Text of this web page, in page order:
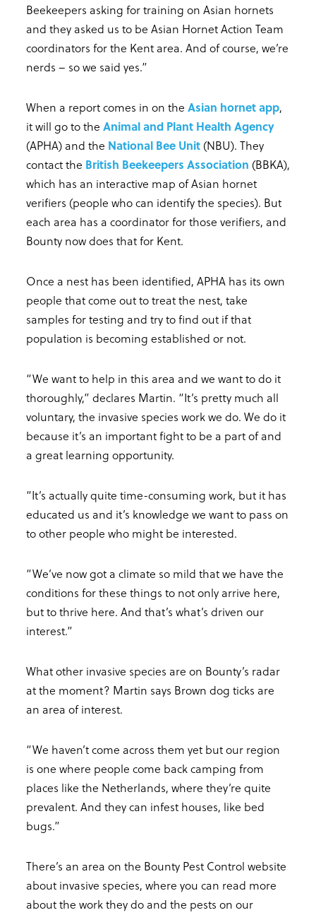
Beekeepers asking for training on Asian hornets
and they asked us to be Asian Hornet Action Team
coordinators for the Kent area. And of course, we’re
nerds – so we said yes.”
When a report comes in on the Asian hornet app,
it will go to the Animal and Plant Health Agency
(APHA) and the National Bee Unit (NBU). They
contact the British Beekeepers Association (BBKA),
which has an interactive map of Asian hornet
verifiers (people who can identify the species). But
each area has a coordinator for those verifiers, and
Bounty now does that for Kent.
Once a nest has been identified, APHA has its own
people that come out to treat the nest, take
samples for testing and try to find out if that
population is becoming established or not.
“We want to help in this area and we want to do it
thoroughly,” declares Martin. “It’s pretty much all
voluntary, the invasive species work we do. We do it
because it’s an important fight to be a part of and
a great learning opportunity.
“It’s actually quite time-consuming work, but it has
educated us and it’s knowledge we want to pass on
to other people who might be interested.
“We’ve now got a climate so mild that we have the
conditions for these things to not only arrive here,
but to thrive here. And that’s what’s driven our
interest.”
What other invasive species are on Bounty’s radar
at the moment? Martin says Brown dog ticks are
an area of interest.
“We haven’t come across them yet but our region
is one where people come back camping from
places like the Netherlands, where they’re quite
prevalent. And they can infest houses, like bed
bugs.”
There’s an area on the Bounty Pest Control website
about invasive species, where you can read more
about the work they do and the pests on our